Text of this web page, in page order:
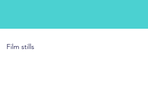
Film stills